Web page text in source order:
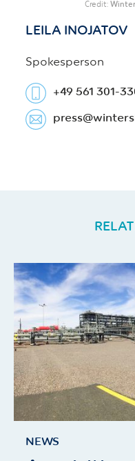
Credit
LEILA INOJATOV
Spokesperson
+49 561 301-
NEWS